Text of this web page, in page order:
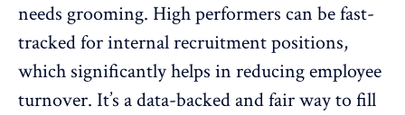
needs grooming. High performers can be fast-
tracked for internal recruitment positions,
which significantly helps in reducingemployee
turnover. It’s a data-backed and fair way to fill